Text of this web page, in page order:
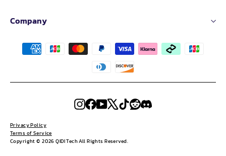
Company
Copyright © 2026 QIDI Tech All Rights Reserved.
Privacy Policy
Terms of Service
Instagram
FacebookYouTube
X TikTokRedditDiscord